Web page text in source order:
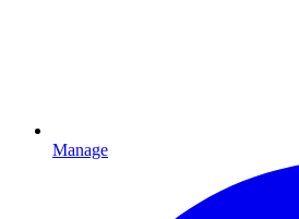
Manage